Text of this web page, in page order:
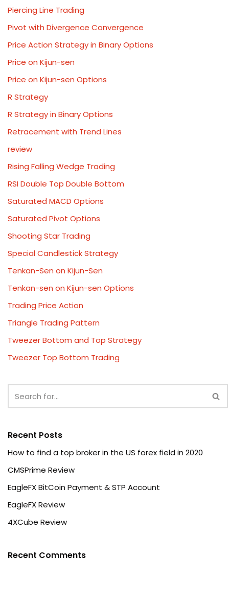
Piercing Line Trading
Pivot with Divergence Convergence
Price Action Strategy in Binary Options
Price on Kijun-sen
Price on Kijun-sen Options
R Strategy
R Strategy in Binary Options
Retracement with Trend Lines
review
Rising Falling Wedge Trading
RSI Double Top Double Bottom
Saturated MACD Options
Saturated Pivot Options
Shooting Star Trading
Special Candlestick Strategy
Tenkan-Sen on Kijun-Sen
Tenkan-sen on Kijun-sen Options
Trading Price Action
Triangle Trading Pattern
Tweezer Bottom and Top Strategy
Tweezer Top Bottom Trading
Recent Posts
How to find a top broker in the US forex field in 2020
CMSPrime Review
EagleFX BitCoin Payment & STP Account
EagleFX Review
4XCube Review
Recent Comments